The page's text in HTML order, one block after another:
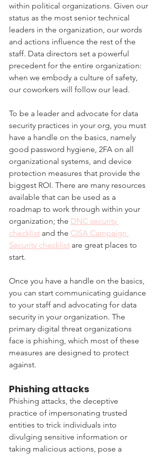
within political organizations. Given our
status as the most senior technical
leaders in the organization, our words
and actions influence the rest of the
staff. Data directors set a powerful
precedent for the entire organization:
when we embody a culture of safety,
our coworkers will follow our lead.
To be a leader and advocate for data
security practices in your org, you must
have a handle on the basics, namely
good password hygiene, 2FA on all
organizational systems, and device
protection measures that provide the
biggest ROI. There are many resources
available that can be used as a
roadmap to work through within your
organization; the DNC security
checklist and the CISA Campaign
Security checklist are great places to
start.
Once you have a handle on the basics,
you can start communicating guidance
to your staff and advocating for data
security in your organization. The
primary digital threat organizations
face is phishing, which most of these
measures are designed to protect
against.
Phishing attacks
Phishing attacks, the deceptive
practice of impersonating trusted
entities to trick individuals into
divulging sensitive information or
taking malicious actions, pose a